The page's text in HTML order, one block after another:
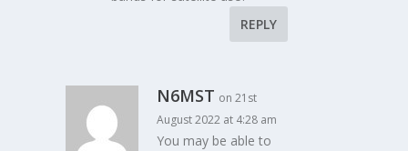
REPLY
N6MST on 21st
August 2022 at 4:28 am
You may be able to